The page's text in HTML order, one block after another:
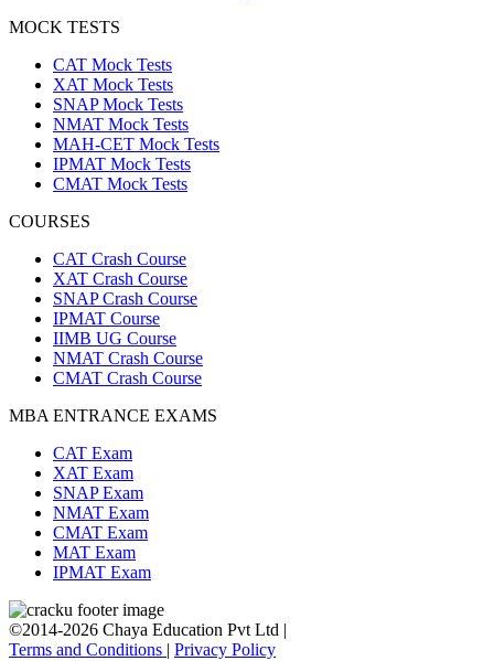
MOCK TESTS
CAT Mock Tests
XAT Mock Tests
SNAP Mock Tests
NMAT Mock Tests
MAH-CET Mock Tests
IPMAT Mock Tests
CMAT Mock Tests
COURSES
CAT Crash Course
XAT Crash Course
SNAP Crash Course
IPMAT Course
IIMB UG Course
NMAT Crash Course
CMAT Crash Course
MBA ENTRANCE EXAMS
CAT Exam
XAT Exam
SNAP Exam
NMAT Exam
CMAT Exam
MAT Exam
IPMAT Exam
©2014-2026 Chaya Education Pvt Ltd |
Terms and Conditions | Privacy Policy